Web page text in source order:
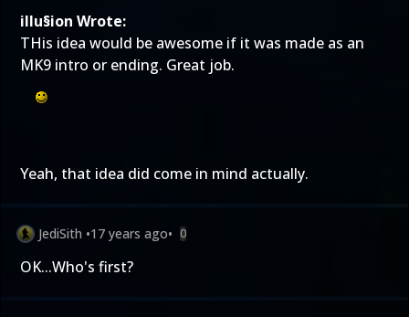
illu§ion Wrote:
THis idea would be awesome if it was made as an
MK9 intro or ending. Great job.
Yeah, that idea did come in mind actually.
JediSith •17 years ago• 0
OK...Who's first?